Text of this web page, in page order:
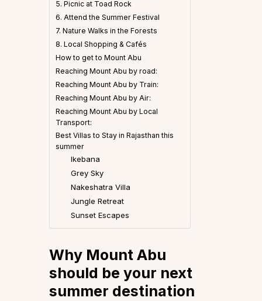
5. Picnic at Toad Rock
6. Attend the Summer Festival
7. Nature Walks in the Forests
8. Local Shopping & Cafés
How to get to Mount Abu
Reaching Mount Abu by road:
Reaching Mount Abu by Train:
Reaching Mount Abu by Air:
Reaching Mount Abu by Local
Transport:
Best Villas to Stay in Rajasthan this
summer
Ikebana
Grey Sky
Nakeshatra Villa
Jungle Retreat
Sunset Escapes
Why Mount Abu
should be your next
summer destination